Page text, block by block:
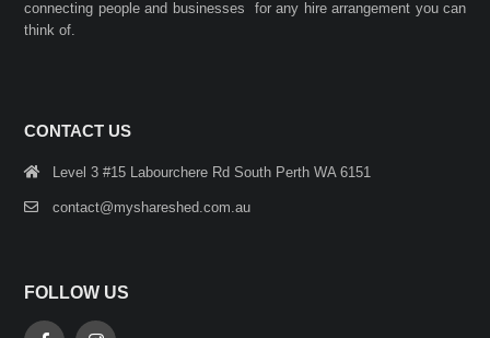
connecting people and businesses for any hire arrangement you can
think of.
CONTACT US
Level 3 #15 Labourchere Rd South Perth WA 6151
contact@myshareshed.com.au
FOLLOW US